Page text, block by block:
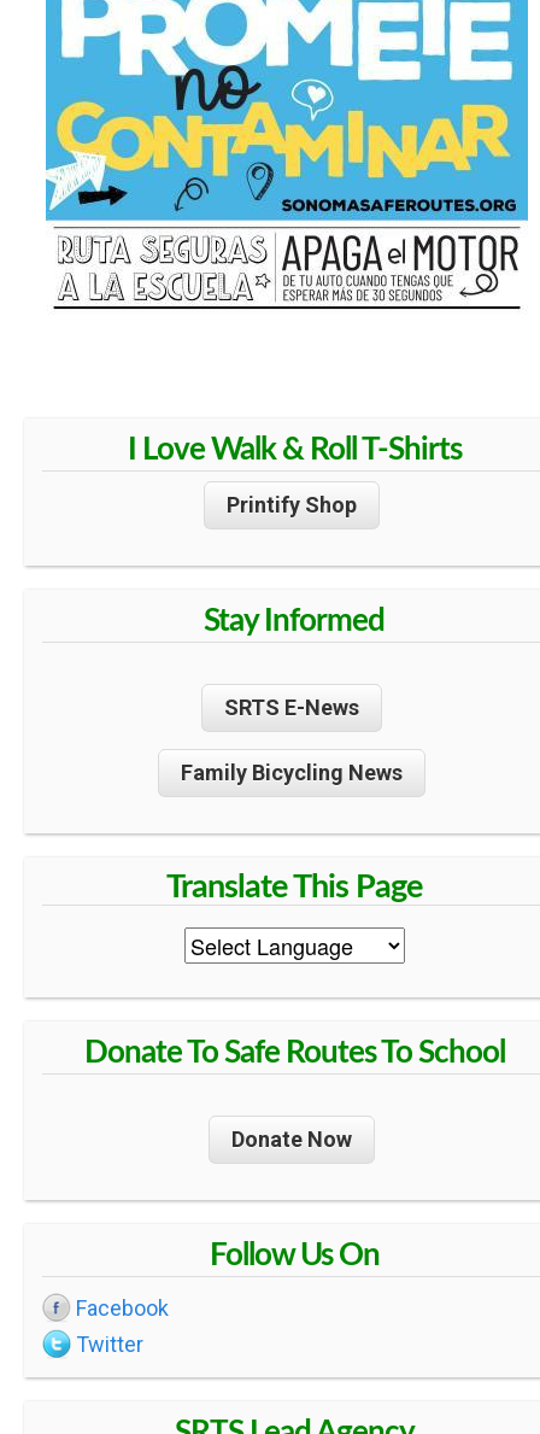
I Love Walk & Roll T-Shirts
Printify Shop
Stay Informed
SRTS E-News
Family Bicycling News
Donate To Safe Routes To School
Donate Now
Follow Us On
Facebook
Twitter